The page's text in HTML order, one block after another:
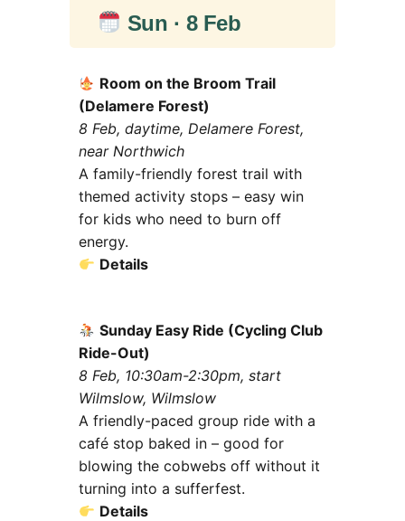
Sun · 8 Feb
Room on the Broom Trail
(Delamere Forest)
8 Feb, daytime, Delamere Forest,
near Northwich
A family-friendly forest trail with
themed activity stops – easy win
for kids who need to burn off
energy.
Details
Sunday Easy Ride (Cycling Club
Ride-Out)
8 Feb, 10:30am-2:30pm, start
Wilmslow, Wilmslow
A friendly-paced group ride with a
café stop baked in – good for
blowing the cobwebs off without it
turning into a sufferfest.
Details